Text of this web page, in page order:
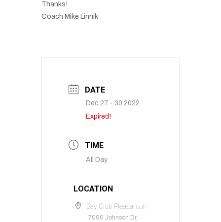
Thanks!
Coach Mike Linnik
DATE
Dec 27 - 30 2022
Expired!
TIME
All Day
LOCATION
Bay Club Pleasanton
7090 Johnson Dr,